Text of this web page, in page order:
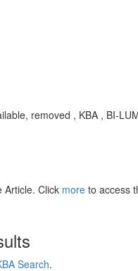
removed , KBA , BI-
Article. Click more to access
Search.